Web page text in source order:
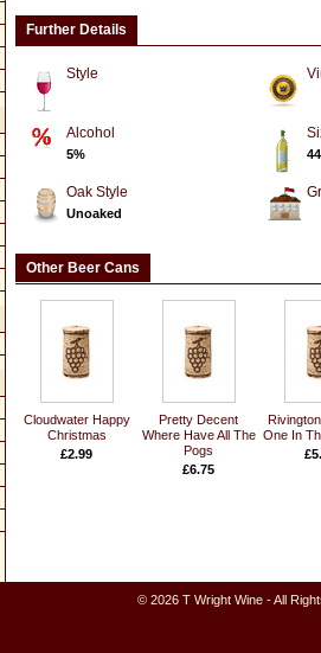
Further Details
Style
Alcohol
5%
Oak Style
Unoaked
Other Beer Cans
Cloudwater Happy
Christmas
£2.99
Pretty Decent
Where Have All The
Pogs
£6.75
One In
© 2026 T Wright Wine - All